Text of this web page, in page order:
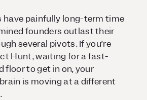
have painfully long-term time
founders outlast their
several pivots. If you’re
Hunt, waiting for a fast-
floor to get in on, your
is moving at a different